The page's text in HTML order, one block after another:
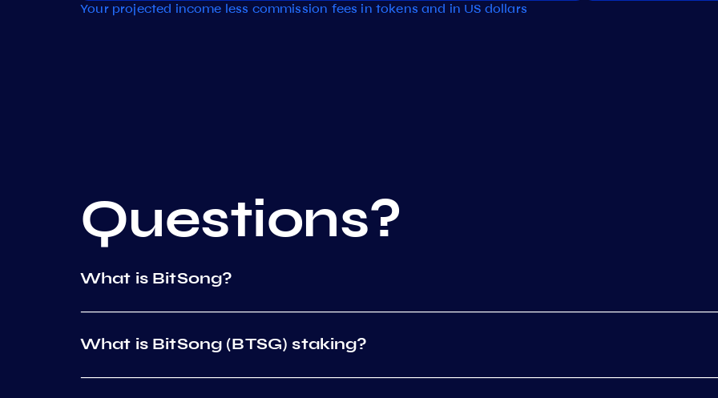
Your projected income less commission fees in tokens and in US dollars
Questions?
What is BitSong?
What is BitSong (BTSG) staking?